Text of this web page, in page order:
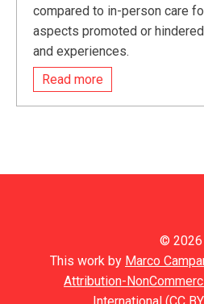
compared to in-person care
aspects promoted or
and experiences.
Read more
© 2026
This work by Marco
Attribution-
International (CC